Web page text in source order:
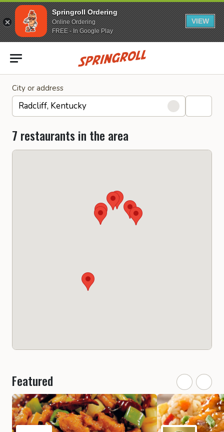
Springroll Ordering
Online Ordering
FREE - In Google Play
VIEW
Go to homepage
City or address
7 restaurants in the area
Featured